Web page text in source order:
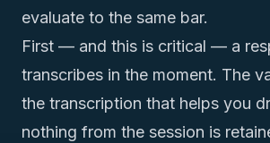
evaluate to the same bar.
First — and this is critical — a
transcribes in the moment. The
the transcription that helps you
nothing from the session is